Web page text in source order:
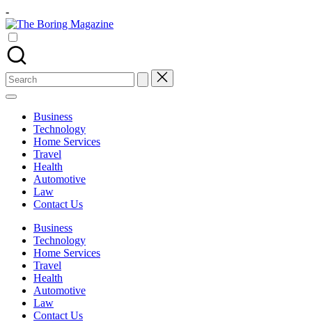
Skip
to
content
-
The
Different
latest
updates
from
www
theboringmagazine.com
accessible.
learning
students
related
Search
for:
Business
Technology
Home Services
Travel
Health
Automotive
Law
Contact Us
Business
Technology
Home Services
Travel
Health
Automotive
Law
Contact Us